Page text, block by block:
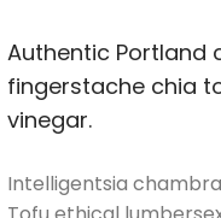
Authentic Portland
fingerstache chia
vinegar.
Intelligentsia